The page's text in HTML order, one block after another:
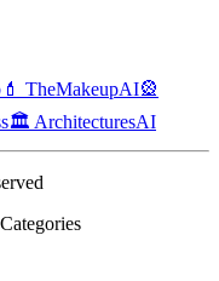
💄 TheMakeupAI🎡
🏛️ ArchitecturesAI